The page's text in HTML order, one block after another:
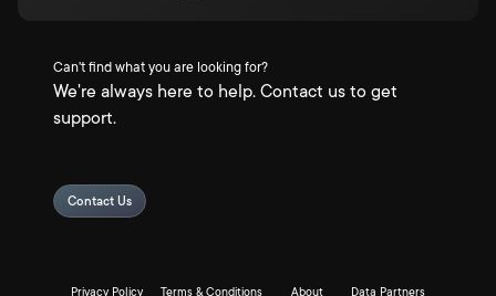
Can't find what you are looking for?
We're always here to help. Contact us to get
support.
Contact Us
Privacy Policy Terms & Conditions About Data Partners